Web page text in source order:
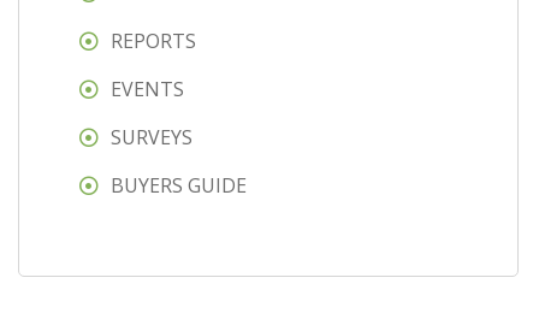
REPORTS
EVENTS
SURVEYS
BUYERS GUIDE